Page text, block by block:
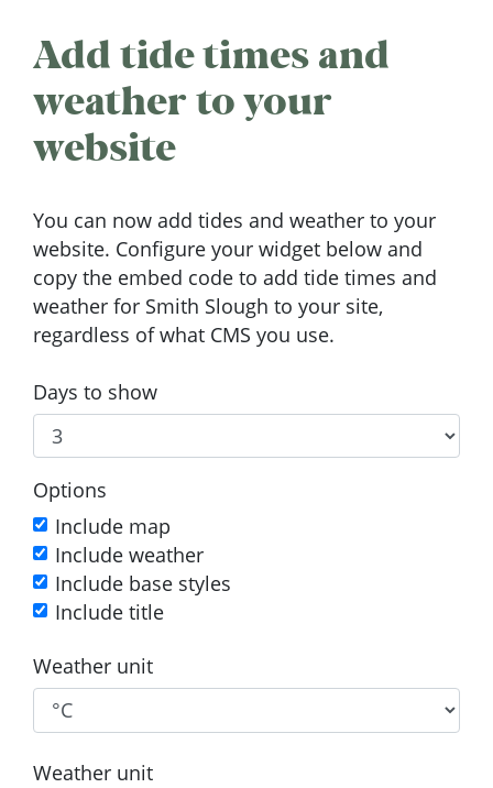
Add tide times and
weather to your
website
You can now add tides and weather to your
website. Configure your widget below and
copy the embed code to add tide times and
weather for Smith Slough to your site,
regardless of what CMS you use.
Days to show
Options
Include map
Include weather
Include base styles
Include title
Weather unit
Weather unit